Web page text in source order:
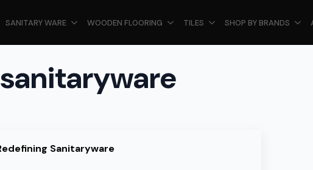
SANITARY WARE WOODEN FLOORING TILES SHOP BY BRANDS
sanitaryware